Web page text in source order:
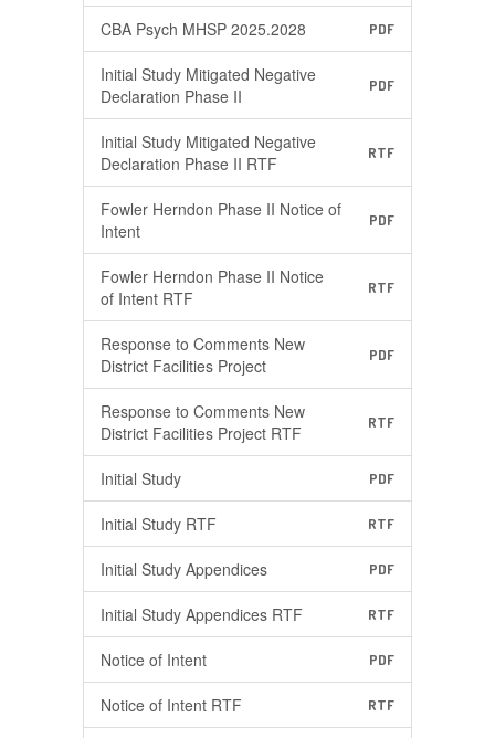
CBA Psych MHSP 2025.2028 PDF
Initial Study Mitigated Negative
Declaration Phase II
PDF
Initial Study Mitigated Negative
Declaration Phase II RTF
RTF
Fowler Herndon Phase II Notice of
Intent
PDF
Fowler Herndon Phase II Notice
of Intent RTF
RTF
Response to Comments New
District Facilities Project
PDF
Response to Comments New
District Facilities Project RTF
RTF
Initial Study PDF
Initial Study RTF RTF
Initial Study Appendices PDF
Initial Study Appendices RTF RTF
Notice of Intent PDF
Notice of Intent RTF RTF